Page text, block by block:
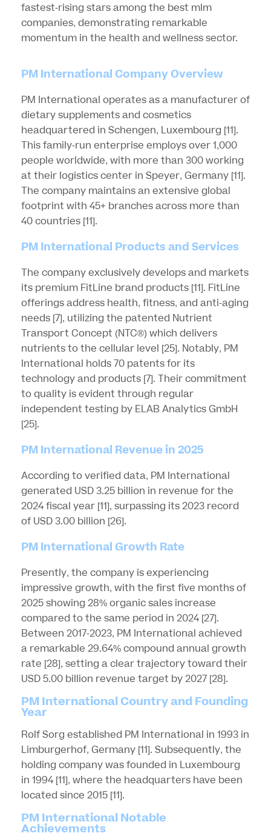
fastest-rising stars among the best mlm
companies, demonstrating remarkable
momentum in the health and wellness sector.
PM International Company Overview
PM International operates as a manufacturer of
dietary supplements and cosmetics
headquartered in Schengen, Luxembourg [11].
This family-run enterprise employs over 1,000
people worldwide, with more than 300 working
at their logistics center in Speyer, Germany [11].
The company maintains an extensive global
footprint with 45+ branches across more than
40 countries [11].
PM International Products and Services
The company exclusively develops and markets
its premium FitLine brand products [11]. FitLine
offerings address health, fitness, and anti-aging
needs [7], utilizing the patented Nutrient
Transport Concept (NTC®) which delivers
nutrients to the cellular level [25]. Notably, PM
International holds 70 patents for its
technology and products [7]. Their commitment
to quality is evident through regular
independent testing by ELAB Analytics GmbH
[25].
PM International Revenue in 2025
According to verified data, PM International
generated USD 3.25 billion in revenue for the
2024 fiscal year [11], surpassing its 2023 record
of USD 3.00 billion [26].
PM International Growth Rate
Presently, the company is experiencing
impressive growth, with the first five months of
2025 showing 28% organic sales increase
compared to the same period in 2024 [27].
Between 2017-2023, PM International achieved
a remarkable 29.64% compound annual growth
rate [28], setting a clear trajectory toward their
USD 5.00 billion revenue target by 2027 [28].
PM International Country and Founding
Year
Rolf Sorg established PM International in 1993 in
Limburgerhof, Germany [11]. Subsequently, the
holding company was founded in Luxembourg
in 1994 [11], where the headquarters have been
located since 2015 [11].
PM International Notable
Achievements